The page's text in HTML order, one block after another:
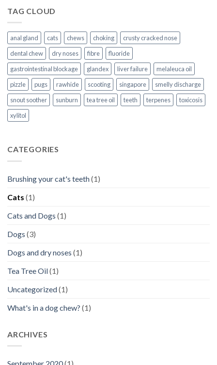
TAG CLOUD
anal gland cats chews choking
crusty cracked nose
dental chew
dry noses fibre
fluoride
gastrointestinal blockage
glandex liver failure
melaleuca oil
pizzle
pugs rawhide scooting singapore
smelly discharge
snout soother
sunburn tea tree oil teeth terpenes
toxicosis
xylitol
CATEGORIES
Brushing your cat's teeth(1)
Cats (1)
Cats and Dogs (1)
Dogs (3)
Dogs and dry noses (1)
Tea Tree Oil(1)
Uncategorized(1)
What's in a dog chew? (1)
ARCHIVES